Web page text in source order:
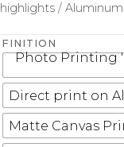
highlights /
FINITION
Photo Printing
Direct print on
Matte Canvas